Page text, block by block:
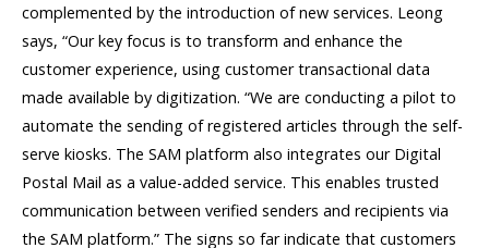
complemented by the introduction of new services. Leong
says, “Our key focus is to transform and enhance the
customer experience, using customer transactional data
made available by digitization. “We are conducting a pilot to
automate the sending of registered articles through the self-
serve kiosks. The SAM platform also integrates our Digital
Postal Mail as a value-added service. This enables trusted
communication between verified senders and recipients via
the SAM platform.” The signs so far indicate that customers